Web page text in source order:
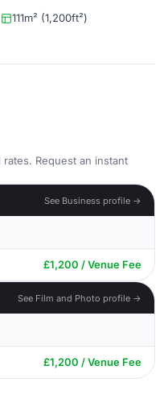
111m² (1,200ft²)
Request an instant
See Business profile →
£1,200 / Venue Fee
See Film and Photo profile →
£1,200 / Venue Fee